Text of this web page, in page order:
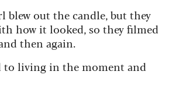
blew out the candle, but they
how it looked, so they filmed
then again.
to living in the moment and